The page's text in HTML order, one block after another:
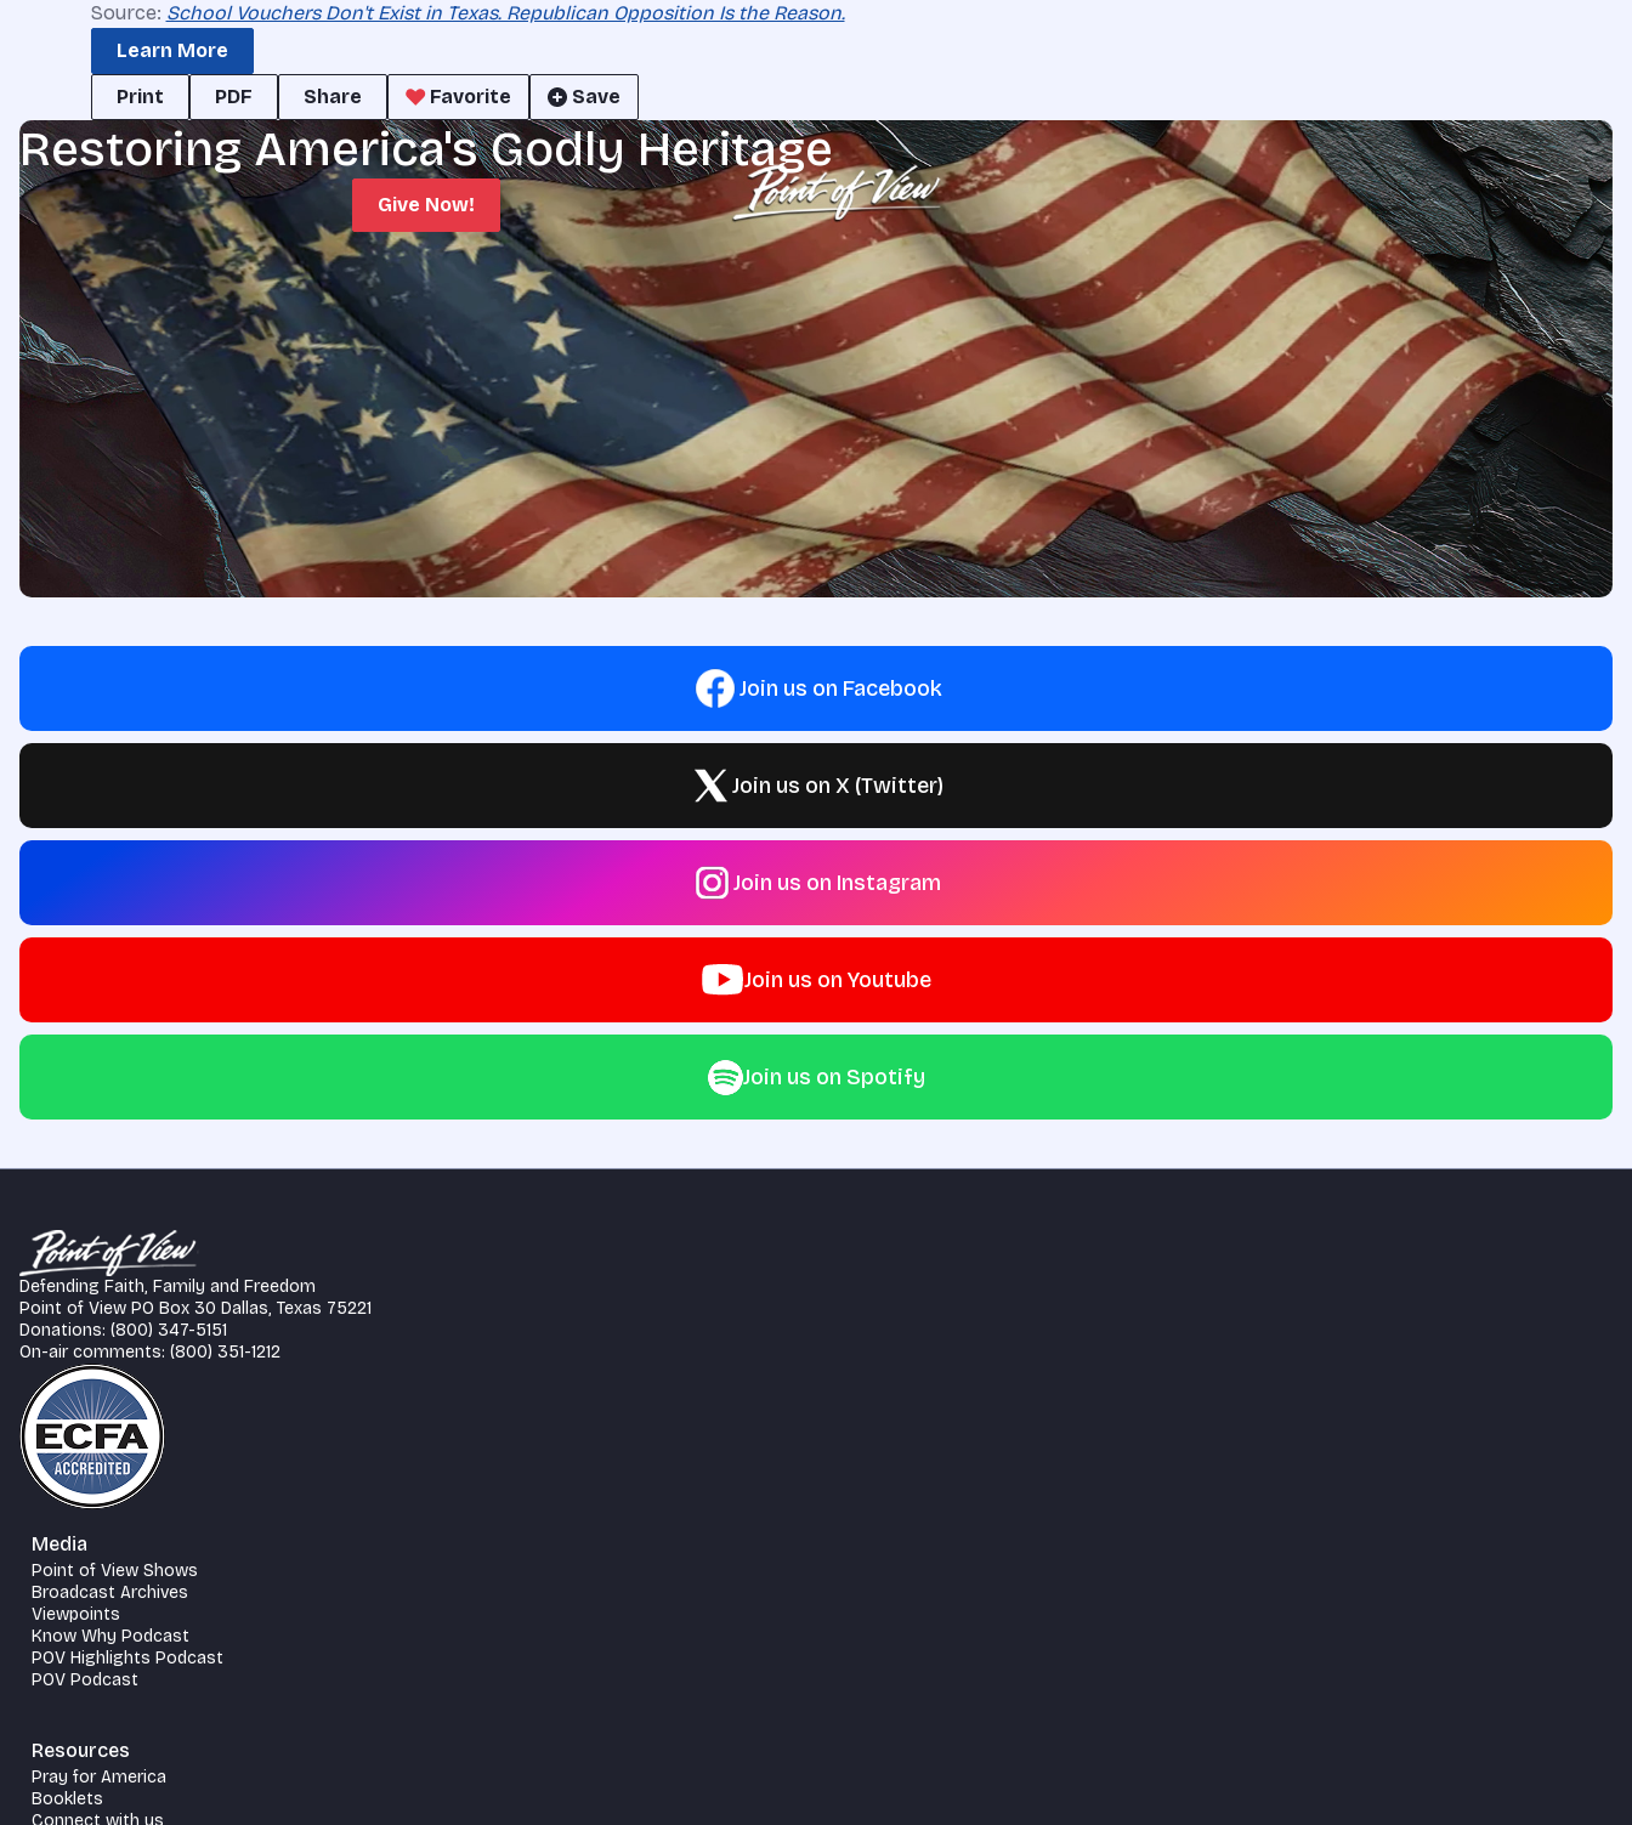
Source: School Vouchers Don't Exist in Texas. Republican Opposition Is the Reason.
Learn More
Print
PDF Share Favorite Save
Restoring America's Godly Heritage
Give Now!
Join us on Facebook
Join us on X (Twitter)
Join us on Instagram
Join us on Youtube
Join us on Spotify
Defending Faith, Family and Freedom
Point of View PO Box 30 Dallas, Texas 75221
Donations: (800) 347-5151
On-air comments: (800) 351-1212
Media
Point of View Shows
Broadcast Archives
Viewpoints
Know Why Podcast
POV Highlights Podcast
POV Podcast
Resources
Pray for America
Booklets
Connect with us